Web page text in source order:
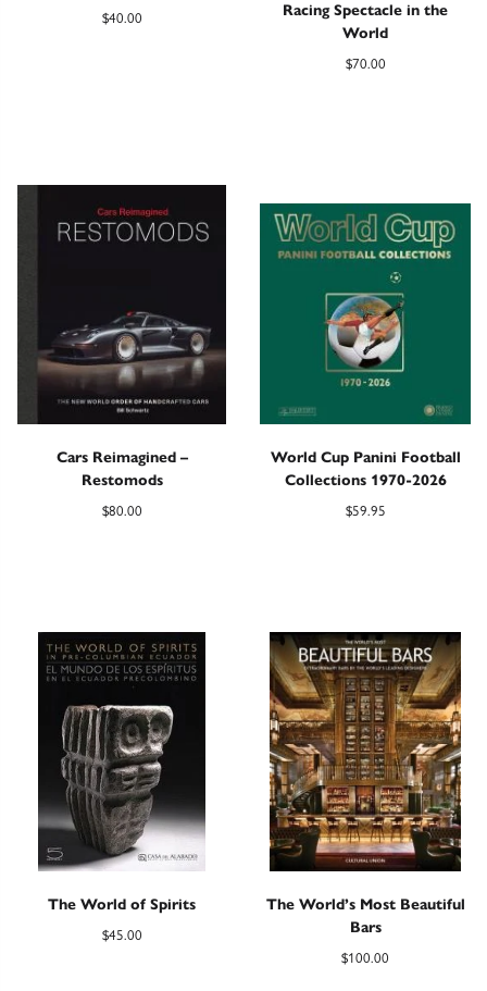
$40.00
Racing Spectacle in the
World
$70.00
Cars Reimagined –
Restomods
$80.00
World Cup Panini Football
Collections 1970-2026
$59.95
The World of Spirits
$45.00
The World’s Most Beautiful
Bars
$100.00